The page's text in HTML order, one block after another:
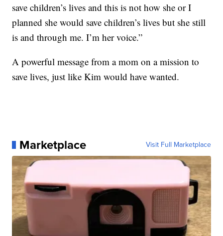
save children’s lives and this is not how she or I
planned she would save children’s lives but she still
is and through me. I’m her voice.”
A powerful message from a mom on a mission to
save lives, just like Kim would have wanted.
Marketplace Visit Full Marketplace